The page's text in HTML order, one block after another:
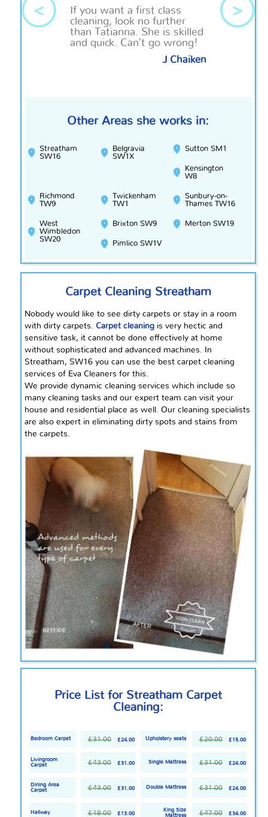
If you want a first class
cleaning, look no further
than Tatianna. She is skilled
and quick. Can’t go wrong!
J Chaiken
< >
Other Areas she works in:
Streatham
SW16
Belgravia
SW1X
Sutton SM1
Kensington
W8
Richmond
TW9
Twickenham
TW1
Sunbury-on-
Thames TW16
West
Wimbledon
SW20
Brixton SW9 Merton SW19
Pimlico SW1V
Carpet Cleaning Streatham
Nobody would like to see dirty carpets or stay in a room
with dirty carpets. Carpet cleaningis veryhectic and
sensitive task, it cannot be done effectively at home
without sophisticated and advanced machines. In
Streatham, SW16 you can use the best carpet cleaning
services of Eva Cleaners for this.
We provide dynamic cleaning services which include so
many cleaning tasks and our expert team can visit your
house and residential place as well. Our cleaning specialists
are also expert in eliminating dirty spots and stains from
the carpets.
Price List for Streatham Carpet
Cleaning:
Bedroom Carpet £31.00 £24.00 Upholstery seats £20.00 £15.00
Livingroom
Carpet
£43.00 £31.00 Single Mattress £31.00 £24.00
Dining Area
Carpet
£43.00 £31.00 Double Mattress £31.00 £24.00
Hallway £18.00 £13.00
King Size
Mattress
£47.00 £34.00